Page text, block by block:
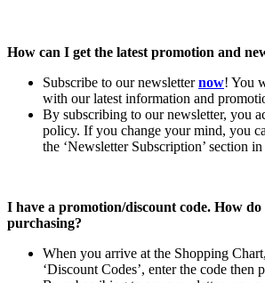
How can I get the latest promotion and
Subscribe to our newsletternow! You
with our latest information and
By subscribing to our newsletter, you
policy. If you change your mind, you
the ‘Newsletter Subscription’ section
I have a promotion/discount code. How
purchasing?
When you arrive at the Shopping
‘Discount Codes’, enter the code then